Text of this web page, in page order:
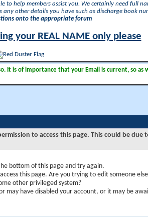
to help members assist you. We certainly need full
other details you have such as discharge book
onto the appropriate forum
your REAL NAME only please
is of importance that your Email is current, so as
to access this page. This could be due
bottom of this page and try again.
this page. Are you trying to edit someone
other privileged system?
may have disabled your account, or it may be